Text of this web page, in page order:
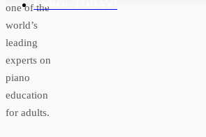
ENROL TODAY!
one of the
world’s
leading
experts on
piano
education
for adults.